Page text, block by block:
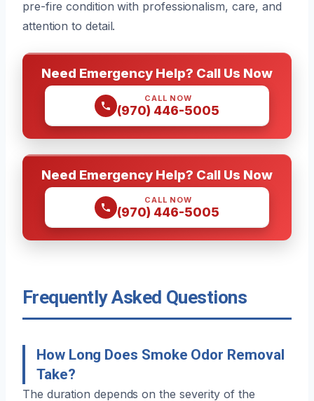
pre-fire condition with professionalism, care, and
attention to detail.
Need Emergency Help? Call Us Now
CALL NOW
(970) 446-5005
Need Emergency Help? Call Us Now
CALL NOW
(970) 446-5005
Frequently Asked Questions
How Long Does Smoke Odor Removal
Take?
The duration depends on the severity of the